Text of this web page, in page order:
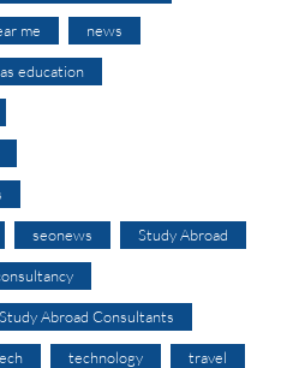
me news
education
seonews Study Abroad
Study Abroad Consultants
technology travel